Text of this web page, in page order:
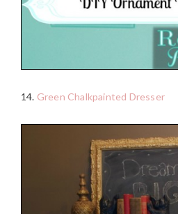
14. Green Chalkpainted Dresser